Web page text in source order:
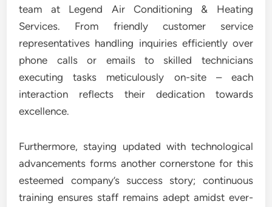
team at Legend Air Conditioning & Heating
Services. From friendly customer service
representatives handling inquiries efficiently over
phone calls or emails to skilled technicians
executing tasks meticulously on-site – each
interaction reflects their dedication towards
excellence.
Furthermore, staying updated with technological
advancements forms another cornerstone for this
esteemed company’s success story; continuous
training ensures staff remains adept amidst ever-